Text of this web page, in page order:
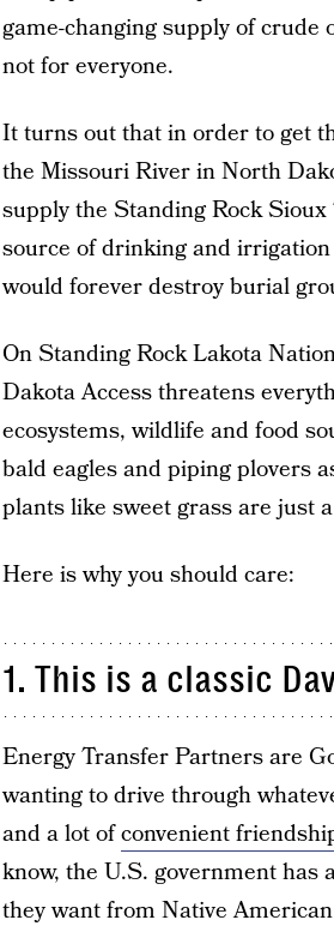
game-changing supply of crude
not for everyone.
It turns out that in order to get
the Missouri River in North
supply the Standing Rock Sioux
source of drinking and
would forever destroy burial
On Standing Rock Lakota
Dakota Access threatens
ecosystems, wildlife and food
bald eagles and piping plovers
plants like sweet grass are just
Here is why you should care:
1. This is a classic
Energy Transfer Partners are
wanting to drive through
and a lot ofconvenient
know, the U.S. government
they want from Native